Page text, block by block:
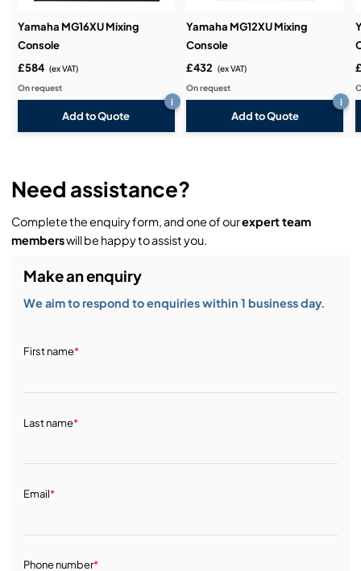
Yamaha MG16XU Mixing
Console
£584 (ex VAT)
On request
Add to Quote
i
Yamaha MG12XU Mixing
Console
£432 (ex VAT)
On request
Add to Quote
i
Need assistance?
Complete the enquiry form, and one of ourexpert team
memberswill be happy to assist you.
Make an enquiry
We aim to respond to enquiries within 1 business day.
First name*
Last name*
Email*
Phone number*